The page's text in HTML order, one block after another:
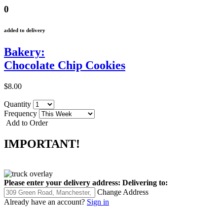
0
added to delivery
Bakery:
Chocolate Chip Cookies
$8.00
Quantity
Frequency
Add to Order
IMPORTANT!
Please enter your delivery address: Delivering to:
Change Address
Already have an account? Sign in